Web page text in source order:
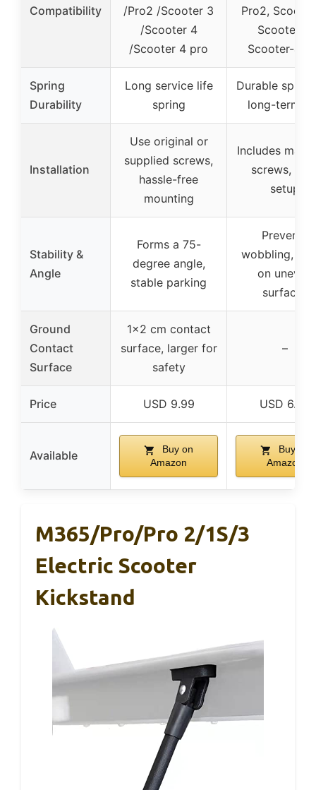
Compatibility
/Pro2 /Scooter 3
/Scooter 4
/Scooter 4 pro
Pro2,
Scooter-4,
Scooter-4
Spring
Durability
Long service life
spring
Durable
long-term
Installation
Use original or
supplied screws,
hassle-free
mounting
Includes
screws,
setup
Stability &
Angle
Forms a 75-
degree angle,
stable parking
Prevents
wobbling,
on uneven
surfaces
Ground
Contact
Surface
1×2 cm contact
surface, larger for
safety
–
Price USD 9.99 USD 6.99
Available
Buy on
Amazon
Buy on
Amazon
M365/Pro/Pro 2/1S/3
Electric Scooter
Kickstand